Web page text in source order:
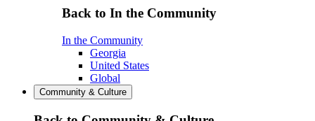
Back to In the Community
In the Community
Georgia
United States
Global
Community & Culture